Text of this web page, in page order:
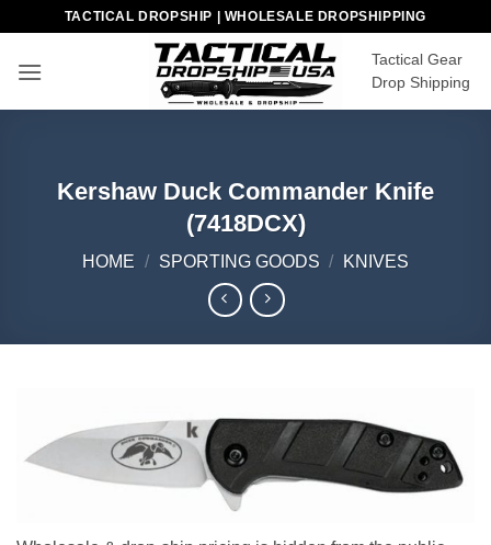
content
TACTICAL DROPSHIP | WHOLESALE DROPSHIPPING
Tactical Gear
Drop Shipping
Kershaw Duck Commander Knife
(7418DCX)
HOME / SPORTING GOODS / KNIVES